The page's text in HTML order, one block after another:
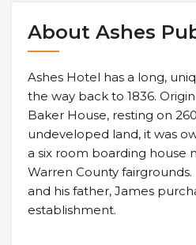
About Ashes
Ashes Hotel has a long,
the way back to 1836.
Baker House, resting on
undeveloped land, it was
a six room boarding house
Warren County fairgrounds.
and his father, James
establishment.